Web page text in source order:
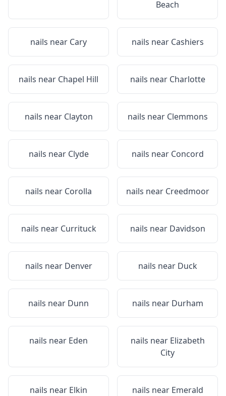
Beach
nails near Cary nails near Cashiers
nails near Chapel Hill nails near Charlotte
nails near Clayton nails near Clemmons
nails near Clyde nails near Concord
nails near Corolla nails near Creedmoor
nails near Currituck nails near Davidson
nails near Denver nails near Duck
nails near Dunn nails near Durham
nails near Eden nails near Elizabeth
City
nails near Elkin nails near Emerald